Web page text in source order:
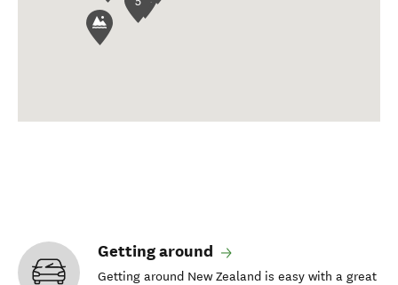
Getting around
Getting around New Zealand is easy with a great